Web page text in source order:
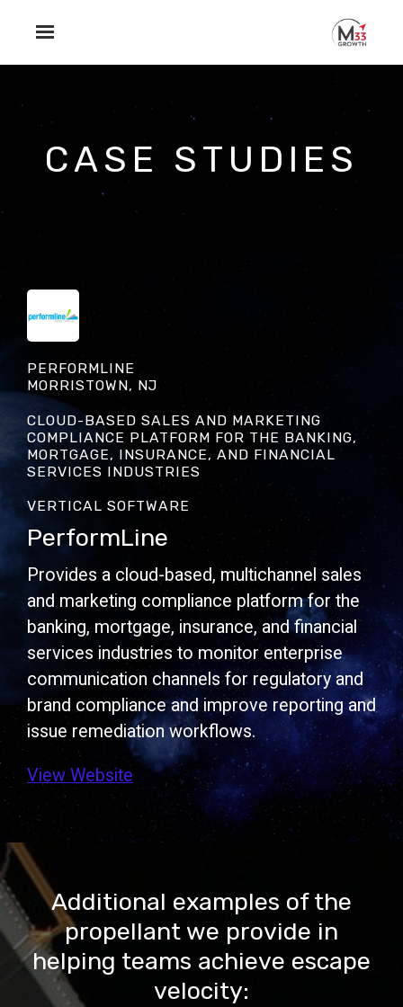
CASE STUDIES
PERFORMLINE
MORRISTOWN, NJ
CLOUD-BASED SALES AND MARKETING
COMPLIANCE PLATFORM FOR THE BANKING,
MORTGAGE, INSURANCE, AND FINANCIAL
SERVICES INDUSTRIES
VERTICAL SOFTWARE
PerformLine
Provides a cloud-based, multichannel sales
and marketing compliance platform for the
banking, mortgage, insurance, and financial
services industries to monitor enterprise
communication channels for regulatory and
brand compliance and improve reporting and
issue remediation workflows.
View Website
Additional examples of the
propellant we provide in
helping teams achieve escape
velocity: